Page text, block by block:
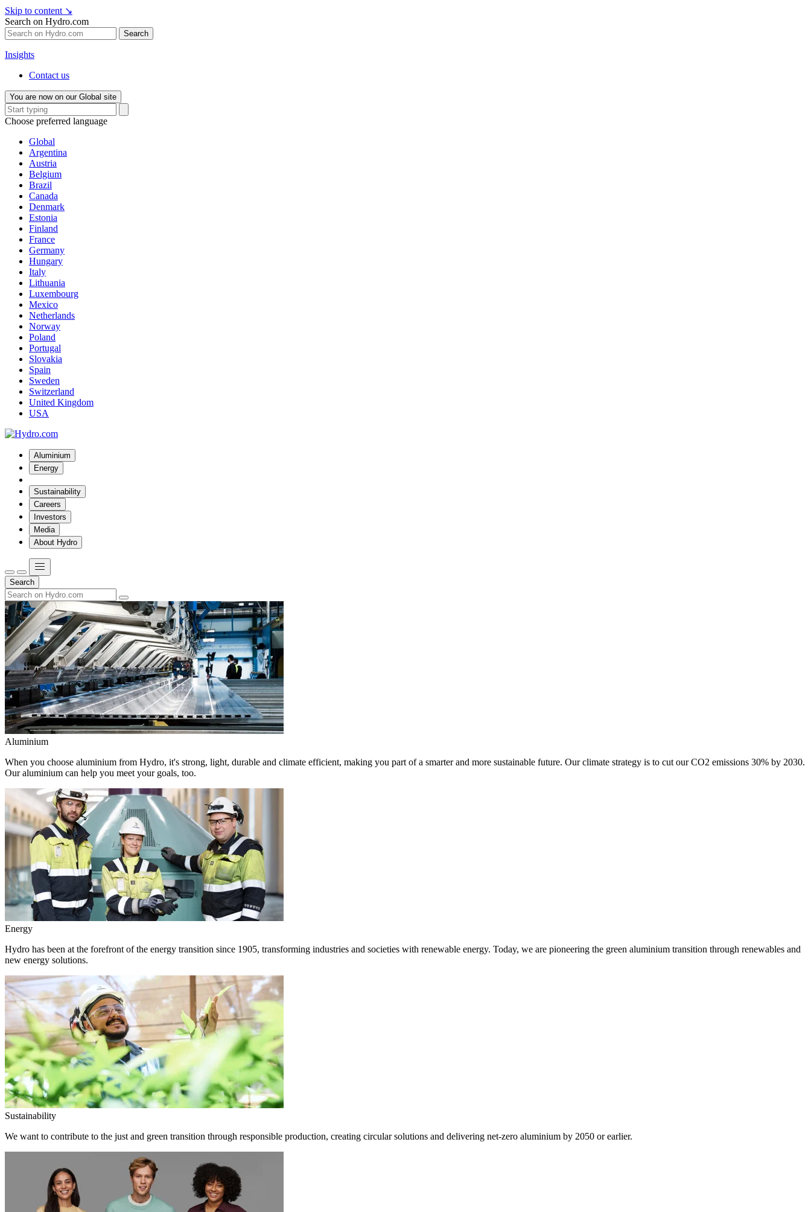
Skip to content ↘
Search on Hydro.com
Search
Insights
Contact us
You are now on our Global site
Choose preferred language
Global
Argentina
Austria
Belgium
Brazil
Canada
Denmark
Estonia
Finland
France
Germany
Hungary
Italy
Lithuania
Luxembourg
Mexico
Netherlands
Norway
Poland
Portugal
Slovakia
Spain
Sweden
Switzerland
United Kingdom
USA
Aluminium
Energy
Sustainability
Careers
Investors
Media
About Hydro
Search
Aluminium
When you choose aluminium from Hydro, it's strong, light, durable and climate efficient, making you part of a smarter and more sustainable future. Our climate strategy is to cut our CO2 emissions 30% by 2030.
Our aluminium can help you meet your goals, too.
Energy
Hydro has been at the forefront of the energy transition since 1905, transforming industries and societies with renewable energy. Today, we are pioneering the green aluminium transition through renewables and
new energy solutions.
Sustainability
We want to contribute to the just and green transition through responsible production, creating circular solutions and delivering net-zero aluminium by 2050 or earlier.